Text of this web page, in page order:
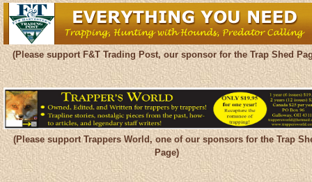
(Please support F&T Trading Post, our sponsor for the Trap Shed
(Please support Trappers World, one of our sponsors for the Trap
Page)